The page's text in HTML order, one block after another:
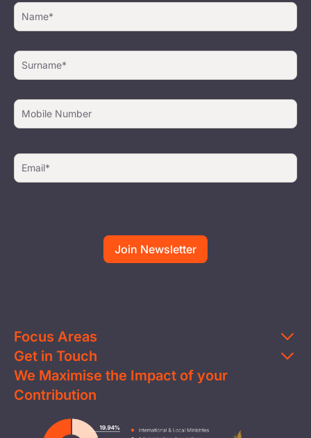
Focus Areas
Education
Clean Water
Health & Nutrition
Livelihood
Get in Touch
Contact Us
FAQs
Careers
We Maximise the Impact of your
Contribution